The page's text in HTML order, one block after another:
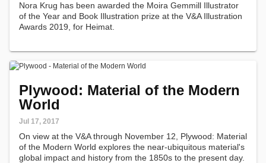
Nora Krug has been awarded the Moira Gemmill Illustrator
of the Year and Book Illustration prize at the V&A Illustration
Awards 2019, for Heimat.
Plywood: Material of the Modern
World
Jul 17, 2017
On view at the V&A through November 12, Plywood: Material
of the Modern World explores the near-ubiquitous material's
global impact and history from the 1850s to the present day.